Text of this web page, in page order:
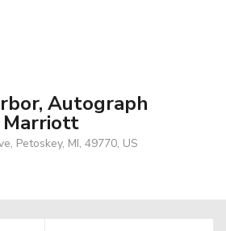
Autograph
Marriott
Petoskey, MI, 49770, US